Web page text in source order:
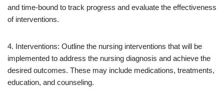
and time-bound to track progress and evaluate the effectiveness
of interventions.
4. Interventions: Outline the nursing interventions that will be
implemented to address the nursing diagnosis and achieve the
desired outcomes. These may include medications, treatments,
education, and counseling.